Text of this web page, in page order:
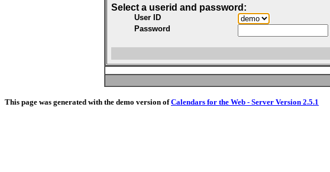
Select a userid and password:
User ID
Password
This page was generated with the demo version ofCalendars for the Web - Server Version 2.5.1